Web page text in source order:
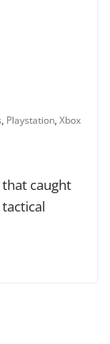
, Playstation, Xbox
caught